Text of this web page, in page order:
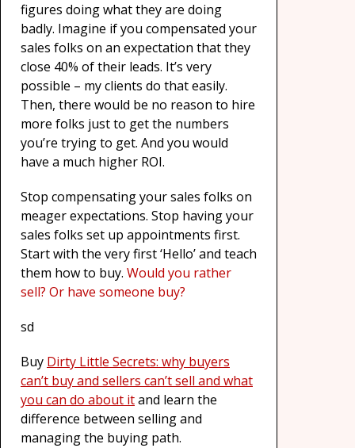
figures doing what they are doing
badly. Imagine if you compensated your
sales folks on an expectation that they
close 40% of their leads. It’s very
possible – my clients do that easily.
Then, there would be no reason to hire
more folks just to get the numbers
you’re trying to get. And you would
have a much higher ROI.
Stop compensating your sales folks on
meager expectations. Stop having your
sales folks set up appointments first.
Start with the very first ‘Hello’ and teach
them how to buy. Would you rather
sell? Or have someone buy?
sd
Buy Dirty Little Secrets: why buyers
can’t buy and sellers can’t sell and what
you can do about itand learn the
difference between selling and
managing the buying path.